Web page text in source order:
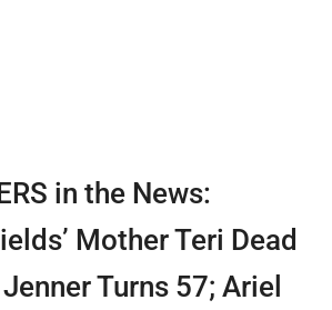
in the News:
Mother Teri Dead
Turns 57; Ariel